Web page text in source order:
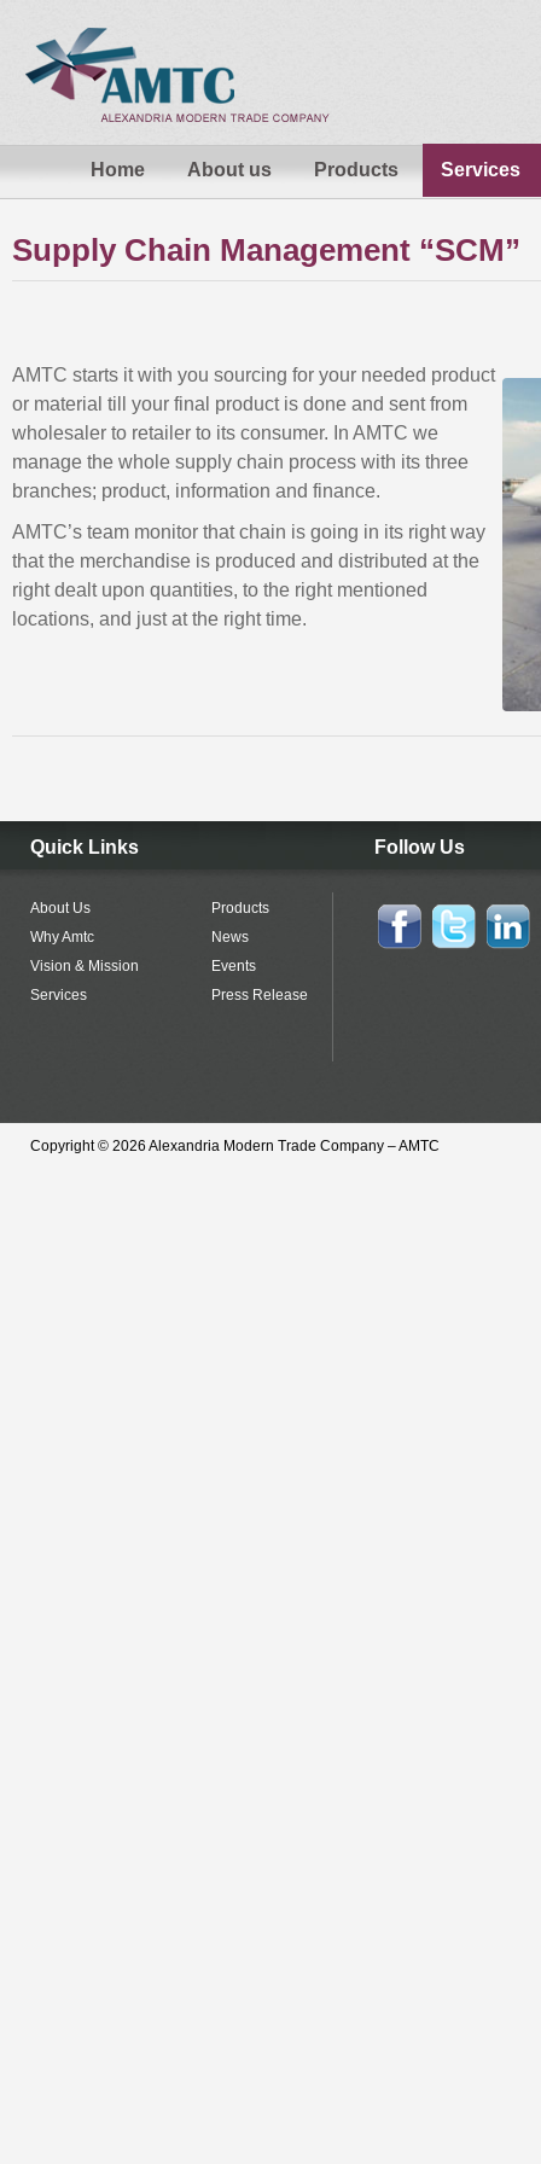
Home About us Products Services
Supply Chain Management “SCM”
AMTC starts it with you sourcing for your needed product
or material till your final product is done and sent from
wholesaler to retailer to its consumer. In AMTC we
manage the whole supply chain process with its three
branches; product, information and finance.
AMTC’s team monitor that chain is going in its right way
that the merchandise is produced and distributed at the
right dealt upon quantities, to the right mentioned
locations, and just at the right time.
Quick Links
About Us
Why Amtc
Vision & Mission
Services
Products
News
Events
Press Release
Follow Us
Copyright © 2026 Alexandria Modern Trade Company – AMTC